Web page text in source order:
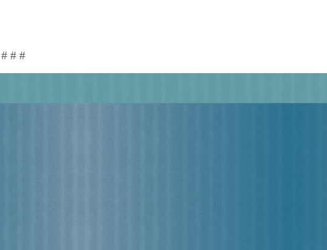
# # #